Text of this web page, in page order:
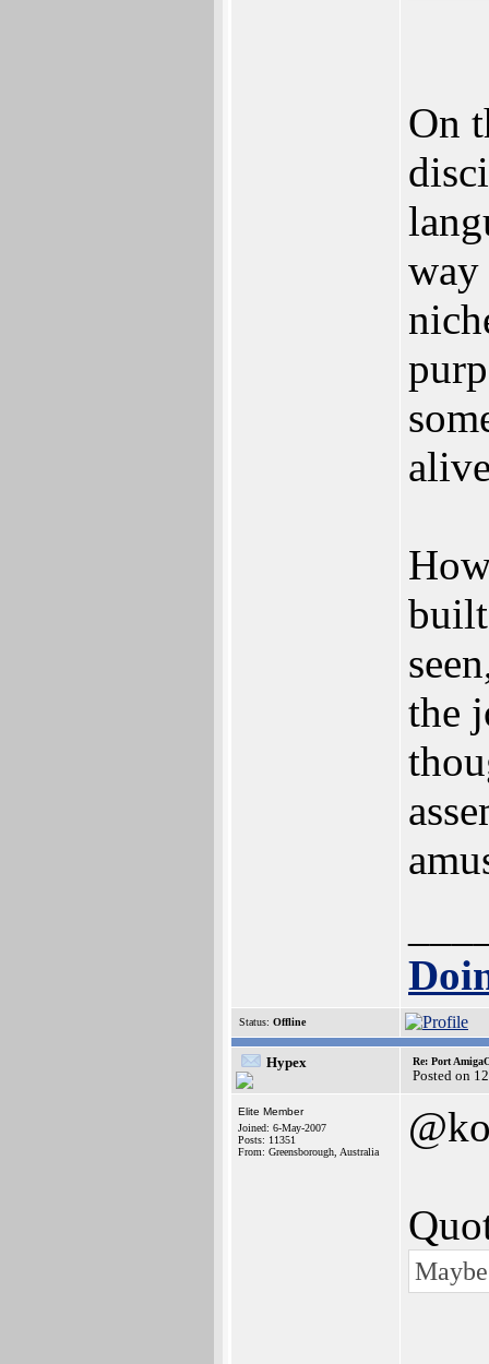
On
way
the
Status: Offline
Hypex Re: Port
Posted on
Elite Member
Joined: 6-May-2007
Posts: 11351
From: Greensborough, Australia